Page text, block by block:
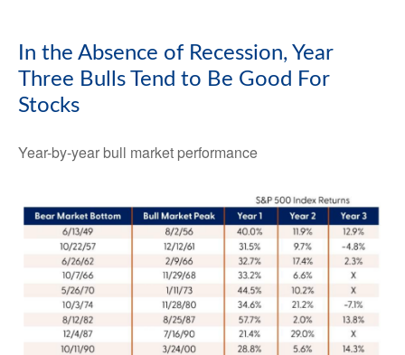
In the Absence of Recession, Year
Three Bulls Tend to Be Good For
Stocks
Year-by-year bull market performance